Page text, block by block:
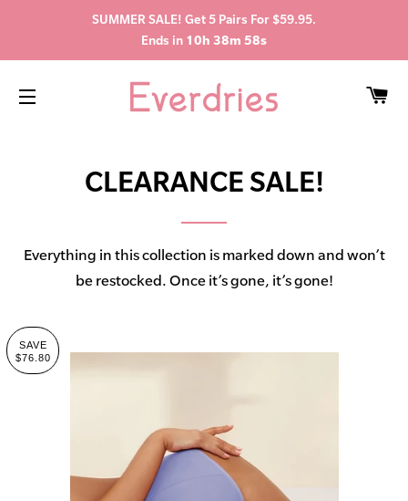
SUMMER SALE! Get 5 Pairs For $59.95.
Ends in 10h 38m 57s
CLEARANCE SALE!
Everything in this collection is marked down and won’t
be restocked. Once it’s gone, it’s gone!
SAVE
$76.80